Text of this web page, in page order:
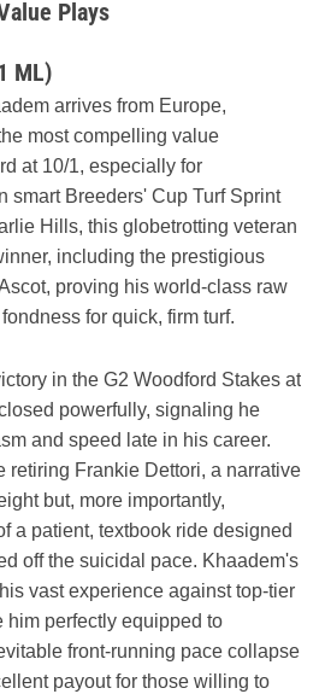
Plays
ML)
arrives from Europe,
most compelling value
at 10/1, especially for
smart Breeders' Cup Turf Sprint
Hills, this globetrotting veteran
including the prestigious
proving his world-class raw
for quick, firm turf.
in the G2 Woodford Stakes at
powerfully, signaling he
and speed late in his career.
retiring Frankie Dettori, a narrative
but, more importantly,
a patient, textbook ride designed
off the suicidal pace. Khaadem's
vast experience against top-tier
him perfectly equipped to
front-running pace collapse
payout for those willing to